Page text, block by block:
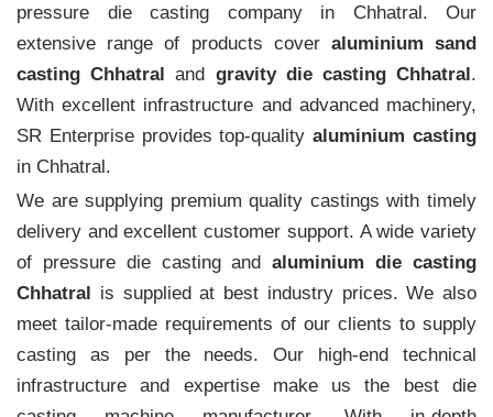
pressure die casting company in Chhatral. Our
extensive range of products cover aluminium sand
casting Chhatral and gravity die casting Chhatral.
With excellent infrastructure and advanced machinery,
SR Enterprise provides top-qualityaluminium casting
in Chhatral.
We are supplying premium quality castings with timely
delivery and excellent customer support. A wide variety
of pressure die casting andaluminium die casting
Chhatral is supplied at best industry prices. We also
meet tailor-made requirements of our clients to supply
casting as per the needs. Our high-end technical
infrastructure and expertise make us the best die